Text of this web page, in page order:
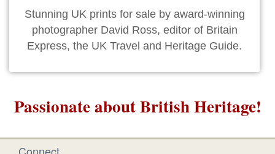
Stunning UK prints for sale by award-winning
photographer David Ross, editor of Britain
Express, the UK Travel and Heritage Guide.
Passionate about British Heritage!